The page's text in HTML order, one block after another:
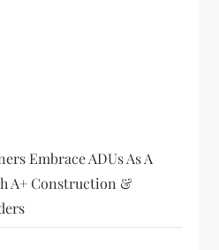
Embrace ADUs As A
A+ Construction &